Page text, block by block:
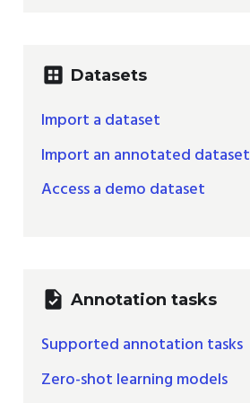
dataset Datasets
Import a dataset
Import an annotated dataset
Access a demo dataset
task Annotation tasks
Supported annotation tasks
Zero-shot learning models